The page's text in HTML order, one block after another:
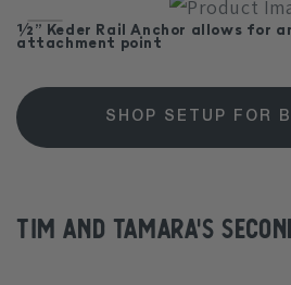
½” Keder Rail Anchor allows for
attachment point
SHOP SETUP FOR
Tim and Tamara's